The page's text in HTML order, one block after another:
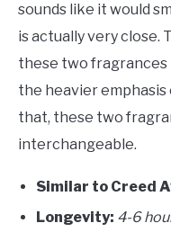
sounds like it would
is actually very close.
these two fragrances
the heavier emphasis
that, these two
interchangeable.
Similar to Creed
Longevity: 4-6